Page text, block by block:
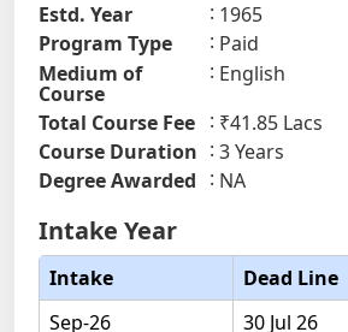
Estd. Year
1965
Program Type
Paid
Medium of
Course
English
Total Course Fee
₹41.85 Lacs
Course Duration
3 Years
Degree Awarded
NA
Intake Year
Intake
Dead Line
Sep-26
30 Jul 26